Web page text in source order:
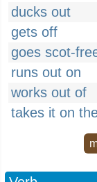
ducks out
gets off
goes scot-
runs out on
works out of
takes it on